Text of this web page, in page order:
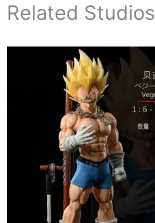
Related Studios